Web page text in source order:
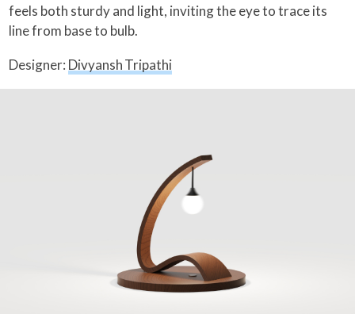
feels both sturdy and light, inviting the eye to trace its
line from base to bulb.
Designer: Divyansh Tripathi